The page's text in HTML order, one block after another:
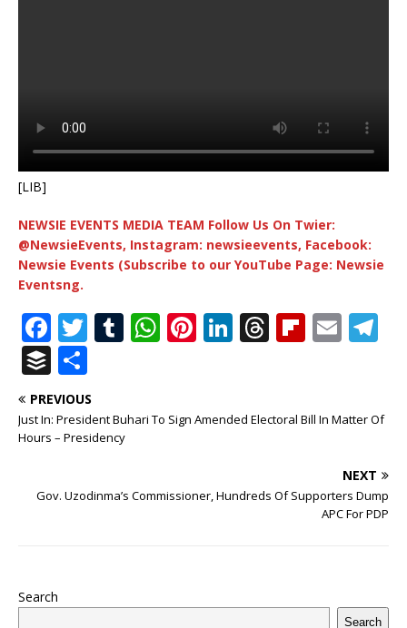
[LIB]
NEWSIE EVENTS MEDIA TEAM Follow Us On Twier:
@NewsieEvents, Instagram: newsieevents, Facebook:
Newsie Events (Subscribe to our YouTube Page: Newsie
Eventsng.
F
a
c
e
b
o
T
it
te
r
T
bl
r
W
s
p
Pi
r
Li
e
T
e
s
Fl
o
E
l g
m
B
u
ff
e
h
ar
e
PREVIOUS
Just In: President Buhari To Sign Amended Electoral Bill In Matter Of
Hours – Presidency
NEXT
Gov. Uzodinma’s Commissioner, Hundreds Of Supporters Dump
APC For PDP
Search
Search